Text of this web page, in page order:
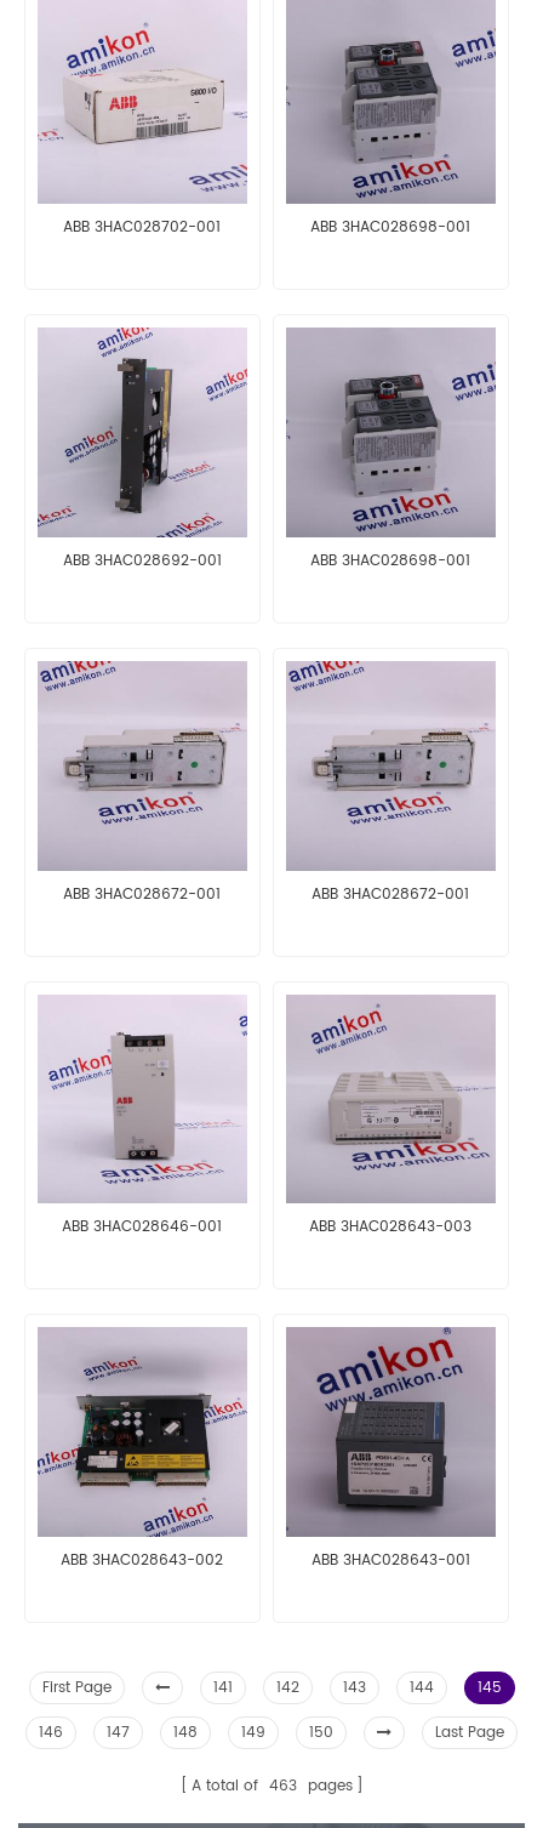
ABB 3HAC028702-001 ABB 3HAC028698-001
ABB 3HAC028692-001 ABB 3HAC028698-001
ABB 3HAC028672-001 ABB 3HAC028672-001
ABB 3HAC028646-001 ABB 3HAC028643-003
ABB 3HAC028643-002 ABB 3HAC028643-001
First Page 141 142 143 144
145
146
147 148 149 150 Last Page
A total of 463 pages